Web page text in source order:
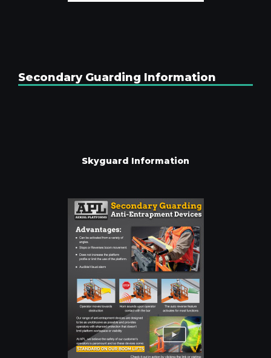
Secondary Guarding Information
Skyguard Information